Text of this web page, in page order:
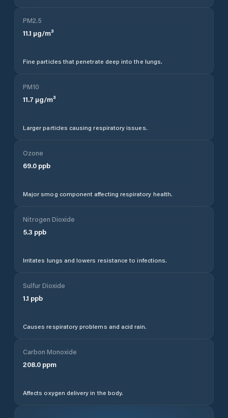
PM2.5
11.1 µg/m³
Fine particles that penetrate deep into the lungs.
PM10
11.7 µg/m³
Larger particles causing respiratory issues.
Ozone
69.0 ppb
Major smog component affecting respiratory health.
Nitrogen Dioxide
5.3 ppb
Irritates lungs and lowers resistance to infections.
Sulfur Dioxide
1.1 ppb
Causes respiratory problems and acid rain.
Carbon Monoxide
208.0 ppm
Affects oxygen delivery in the body.